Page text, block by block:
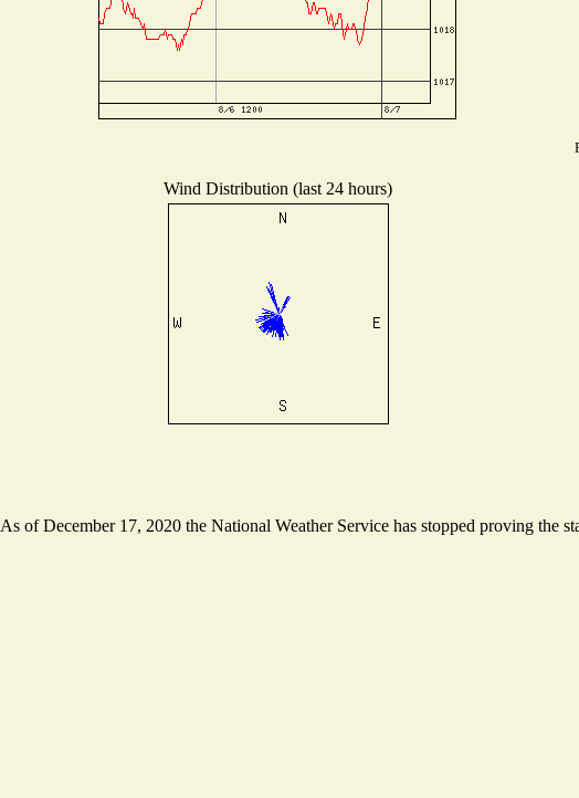
Wind Distribution (last 24 hours)
As of December 17, 2020 the National Weather Service has stopped proving the